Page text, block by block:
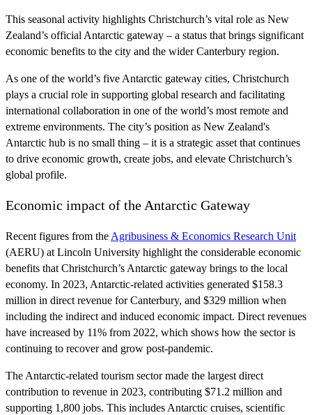
This seasonal activity highlights Christchurch’s vital role as New
Zealand’s official Antarctic gateway – a status that brings significant
economic benefits to the city and the wider Canterbury region.
As one of the world’s five Antarctic gateway cities, Christchurch
plays a crucial role in supporting global research and facilitating
international collaboration in one of the world’s most remote and
extreme environments. The city’s position as New Zealand's
Antarctic hub is no small thing – it is a strategic asset that continues
to drive economic growth, create jobs, and elevate Christchurch’s
global profile.
Economic impact of the Antarctic Gateway
Recent figures from the Agribusiness & Economics Research Unit
(AERU) at Lincoln University highlight the considerable economic
benefits that Christchurch’s Antarctic gateway brings to the local
economy. In 2023, Antarctic-related activities generated $158.3
million in direct revenue for Canterbury, and $329 million when
including the indirect and induced economic impact. Direct revenues
have increased by 11% from 2022, which shows how the sector is
continuing to recover and grow post-pandemic.
The Antarctic-related tourism sector made the largest direct
contribution to revenue in 2023, contributing $71.2 million and
supporting 1,800 jobs. This includes Antarctic cruises, scientific